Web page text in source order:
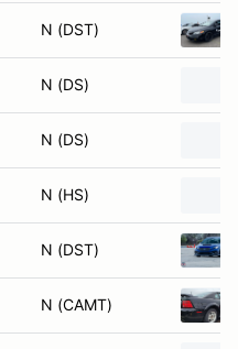
N (DST)
N (DS)
N (DS)
N (HS)
N (DST)
N (CAMT)